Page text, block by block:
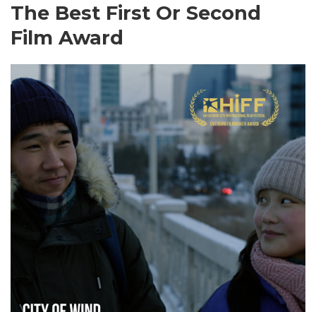
The Best First Or Second
Film Award